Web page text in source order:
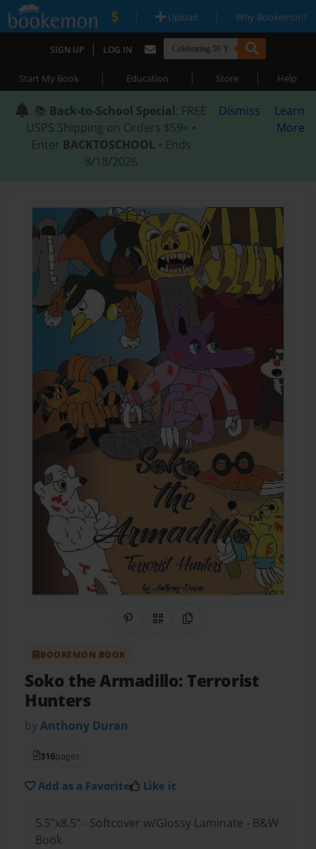
| Upload | Why Bookemon?
SIGN UP | LOG IN
Start My Book | Education | Store | Help
📚 Back-to-School Special: FREE
USPS Shipping on Orders $59+ •
Enter BACKTOSCHOOL • Ends
8/18/2026
Dismiss
Learn
More
Share on Pinterest
QR CodeCopy Link
BOOKEMON BOOK
Soko the Armadillo: Terrorist
Hunters
byAnthony Duran
316pages
Add as a Favorite Like it
5.5"x8.5" - Softcover w/Glossy Laminate - B&W
Book